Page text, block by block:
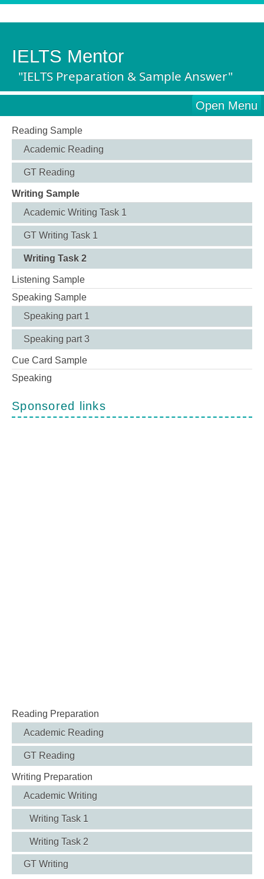
IELTS Mentor
"IELTS Preparation & Sample Answer"
Open Menu
Reading Sample
Academic Reading
GT Reading
Writing Sample
Academic Writing Task 1
GT Writing Task 1
Writing Task 2
Listening Sample
Speaking Sample
Speaking part 1
Speaking part 3
Cue Card Sample
Speaking
Sponsored links
Reading Preparation
Academic Reading
GT Reading
Writing Preparation
Academic Writing
Writing Task 1
Writing Task 2
GT Writing